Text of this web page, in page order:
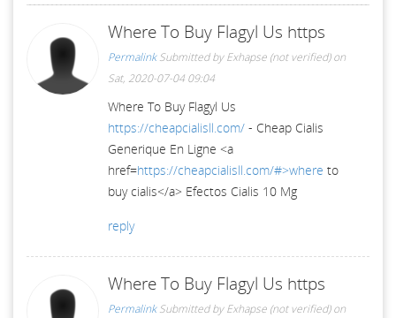
Where To Buy Flagyl Us https
Permalink Submitted byExhapse (not verified)on
Sat, 2020-07-04 09:04
Where To Buy Flagyl Us
https://cheapcialisll.com/ - Cheap Cialis
Generique En Ligne <a
href=https://cheapcialisll.com/#>where to
buy cialis</a> Efectos Cialis 10 Mg
reply
Where To Buy Flagyl Us https
Permalink Submitted byExhapse (not verified)on